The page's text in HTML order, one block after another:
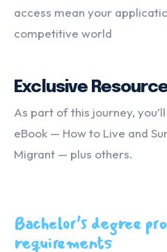
access mean your
competitive world
Exclusive
As part of this journey,
eBook — How to Live and
Migrant — plus others.
Bachelor’s degree
requirements